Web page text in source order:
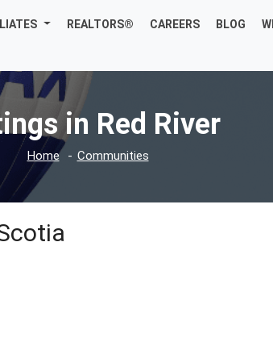
REALTORS® CAREERS BLOG
in Red River
Home Communities